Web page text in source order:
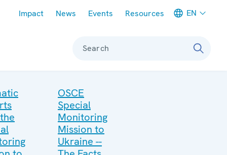
Impact News Events Resources EN
Search
OSCE
Special
Monitoring
Mission to
Ukraine --